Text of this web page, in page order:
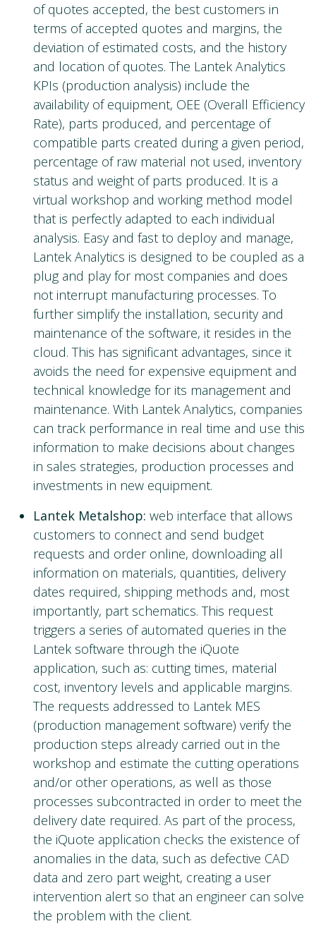
of quotes accepted, the best customers in
terms of accepted quotes and margins, the
deviation of estimated costs, and the history
and location of quotes. The Lantek Analytics
KPIs (production analysis) include the
availability of equipment, OEE (Overall Efficiency
Rate), parts produced, and percentage of
compatible parts created during a given period,
percentage of raw material not used, inventory
status and weight of parts produced. It is a
virtual workshop and working method model
that is perfectly adapted to each individual
analysis. Easy and fast to deploy and manage,
Lantek Analytics is designed to be coupled as a
plug and play for most companies and does
not interrupt manufacturing processes. To
further simplify the installation, security and
maintenance of the software, it resides in the
cloud. This has significant advantages, since it
avoids the need for expensive equipment and
technical knowledge for its management and
maintenance. With Lantek Analytics, companies
can track performance in real time and use this
information to make decisions about changes
in sales strategies, production processes and
investments in new equipment.
Lantek Metalshop: web interface that allows
customers to connect and send budget
requests and order online, downloading all
information on materials, quantities, delivery
dates required, shipping methods and, most
importantly, part schematics. This request
triggers a series of automated queries in the
Lantek software through the iQuote
application, such as: cutting times, material
cost, inventory levels and applicable margins.
The requests addressed to Lantek MES
(production management software) verify the
production steps already carried out in the
workshop and estimate the cutting operations
and/or other operations, as well as those
processes subcontracted in order to meet the
delivery date required. As part of the process,
the iQuote application checks the existence of
anomalies in the data, such as defective CAD
data and zero part weight, creating a user
intervention alert so that an engineer can solve
the problem with the client.